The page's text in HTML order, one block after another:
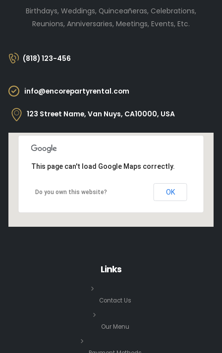
Birthdays, Weddings, Quinceañeras, Celebrations,
Reunions, Anniversaries, Meetings, Events, Etc.
(818) 123-456
info@encorepartyrental.com
123 Street Name, Van Nuys, CA10000, USA
This page can't load Google Maps correctly.
Do you own this website? OK
Links
Contact Us
Our Menu